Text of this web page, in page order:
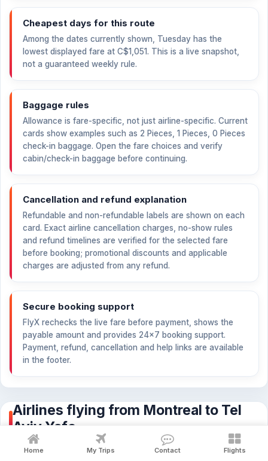
Cheapest days for this route
Among the dates currently shown, Tuesday has the
lowest displayed fare at C$1,051. This is a live snapshot,
not a guaranteed weekly rule.
Baggage rules
Allowance is fare-specific, not just airline-specific. Current
cards show examples such as 2 Pieces, 1 Pieces, 0 Pieces
check-in baggage. Open the fare choices and verify
cabin/check-in baggage before continuing.
Cancellation and refund explanation
Refundable and non-refundable labels are shown on each
card. Exact airline cancellation charges, no-show rules
and refund timelines are verified for the selected fare
before booking; promotional discounts and applicable
charges are adjusted from any refund.
Secure booking support
FlyX rechecks the live fare before payment, shows the
payable amount and provides 24×7 booking support.
Payment, refund, cancellation and help links are available
in the footer.
Airlines flying from Montreal to Tel
Aviv Yafo
Compare fares, stops, baggage and refundability across the
Home My Trips Contact Flights